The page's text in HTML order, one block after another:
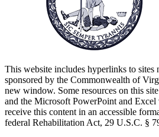
This website includes hyperlinks to sites
sponsored by the Commonwealth of
new window. Some resources on this
and the Microsoft PowerPoint and
receive this content in an accessible
federal Rehabilitation Act, 29 U.S.C. §